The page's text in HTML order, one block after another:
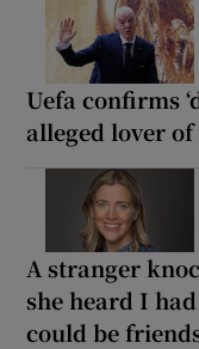
Uefa confirms
alleged lover
A stranger
she heard I
could be